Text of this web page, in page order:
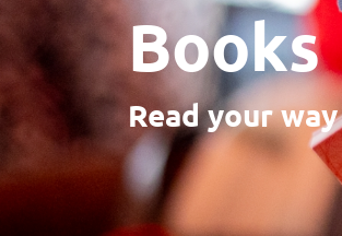
Books
Read your